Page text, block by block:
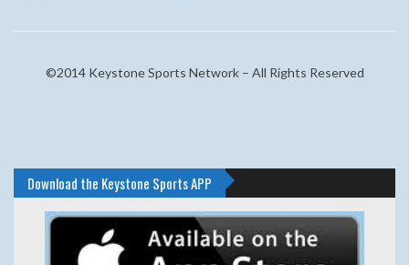
©2014 Keystone Sports Network – All Rights Reserved
Download the Keystone Sports APP